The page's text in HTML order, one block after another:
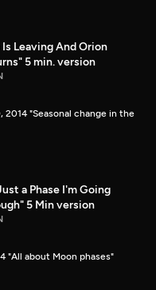
Is Leaving And Orion
5 min. version
2014 "Seasonal change in the
a Phase I'm Going
5 Min version
"All about Moon phases"